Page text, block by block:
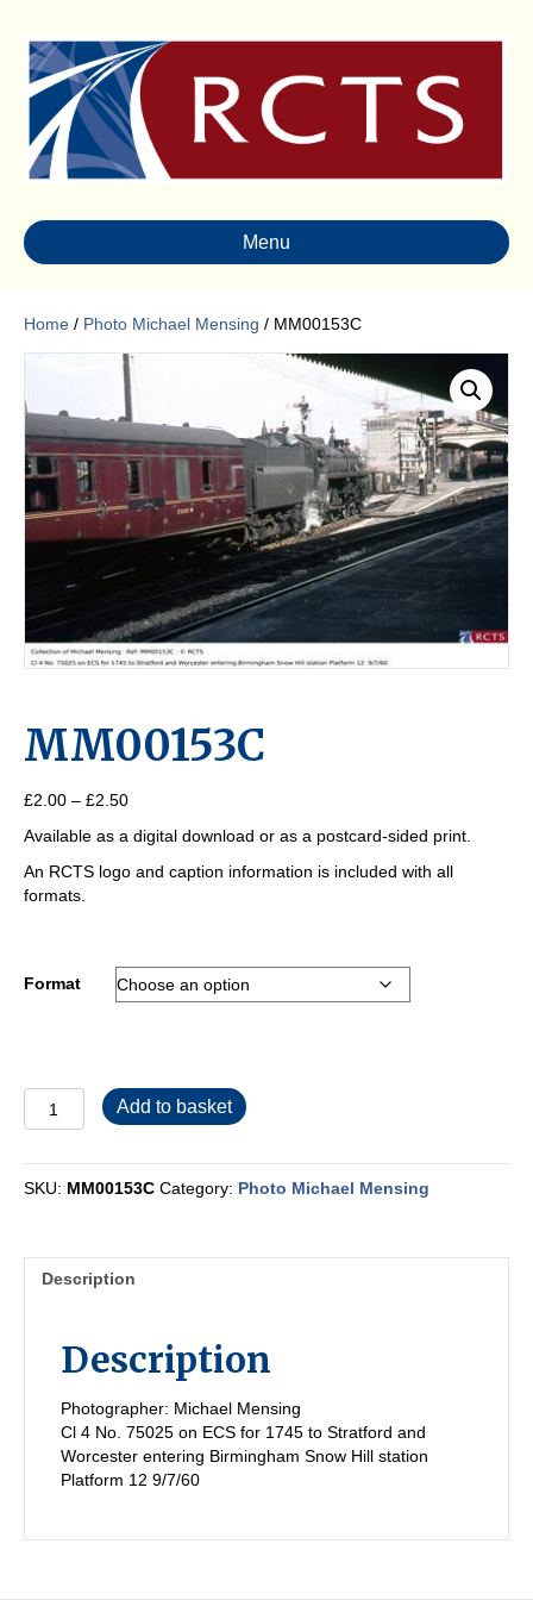
Menu
Home / Photo Michael Mensing / MM00153C
MM00153C
£2.00 – £2.50Price
£2.00
through
Available as a digital download or as a postcard-sided print.
An RCTS logo and caption information is included with all
formats.
Format
MM00153C
quantity
Add to basket
SKU: MM00153C Category: Photo Michael Mensing
Description
Description
Photographer: Michael Mensing
Cl 4 No. 75025 on ECS for 1745 to Stratford and
Worcester entering Birmingham Snow Hill station
Platform 12 9/7/60